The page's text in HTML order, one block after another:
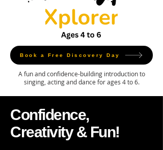
Book a Free Discovery Day
A fun and confidence-building introduction to
singing, acting and dance for ages 4 to 6.
Confidence,
Creativity & Fun!